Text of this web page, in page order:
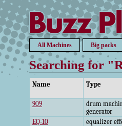
All Machines Big packs
Searching for
Name Type
909
drum
generator
EQ-10 equalizer